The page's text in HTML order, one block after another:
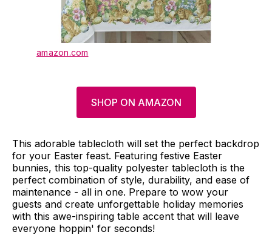
amazon.com
SHOP ON AMAZON
This adorable tablecloth will set the perfect backdrop
for your Easter feast. Featuring festive Easter
bunnies, this top-quality polyester tablecloth is the
perfect combination of style, durability, and ease of
maintenance - all in one. Prepare to wow your
guests and create unforgettable holiday memories
with this awe-inspiring table accent that will leave
everyone hoppin' for seconds!